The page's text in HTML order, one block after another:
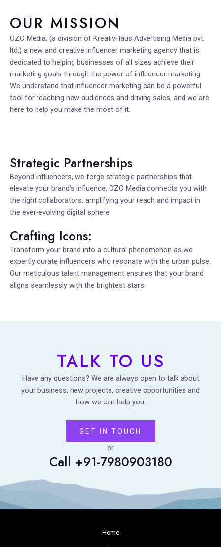
OUR MISSION
OZO Media, (a division of KreativHaus Advertising Media pvt.
ltd.) a new and creative influencer marketing agency that is
dedicated to helping businesses of all sizes achieve their
marketing goals through the power of influencer marketing.
We understand that influencer marketing can be a powerful
tool for reaching new audiences and driving sales, and we are
here to help you make the most of it.
Strategic Partnerships
Beyond influencers, we forge strategic partnerships that
elevate your brand’s influence. OZO Media connects you with
the right collaborators, amplifying your reach and impact in
the ever-evolving digital sphere.
Crafting Icons:
Transform your brand into a cultural phenomenon as we
expertly curate influencers who resonate with the urban pulse.
Our meticulous talent management ensures that your brand
aligns seamlessly with the brightest stars
TALK TO US
Have any questions? We are always open to talk about
your business, new projects, creative opportunities and
how we can help you.
GET IN TOUCH
or
Call +91-7980903180
Home